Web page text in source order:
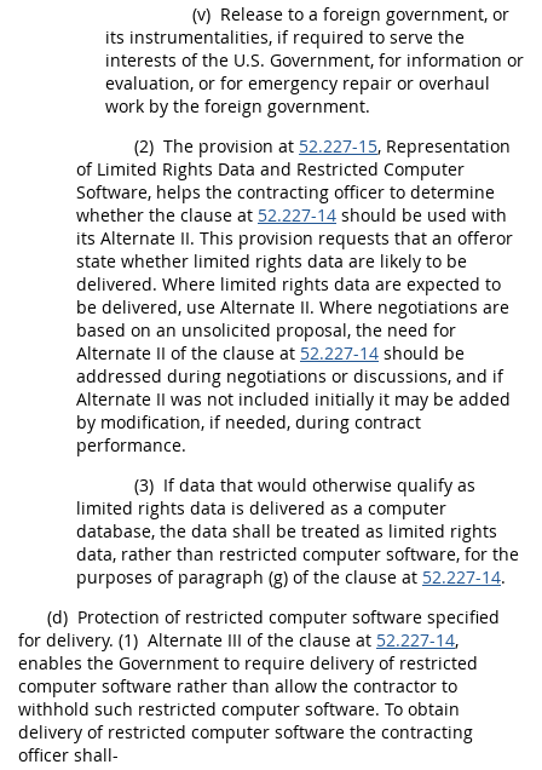
(v) Release to a foreign government, or
its instrumentalities, if required to serve the
interests of the U.S. Government, for information or
evaluation, or for emergency repair or overhaul
work by the foreign government.
(2) The provision at 52.227-15, Representation
of Limited Rights Data and Restricted Computer
Software, helps the contracting officer to determine
whether the clause at 52.227-14 should be used with
its Alternate II. This provision requests that an offeror
state whether limited rights data are likely to be
delivered. Where limited rights data are expected to
be delivered, use Alternate II. Where negotiations are
based on an unsolicited proposal, the need for
Alternate II of the clause at 52.227-14 should be
addressed during negotiations or discussions, and if
Alternate II was not included initially it may be added
by modification, if needed, during contract
performance.
(3) Ifdata that would otherwise qualify as
limited rights data is delivered as a computer
database, the data shall be treated as limited rights
data, rather than restricted computer software, for the
purposes of paragraph (g) of the clause at 52.227-14.
(d) Protection of restricted computer software specified
for delivery. (1) Alternate III of the clause at 52.227-14,
enables the Government to require delivery of restricted
computer software rather than allow the contractor to
withhold such restricted computer software. To obtain
delivery of restricted computer software the contracting
officer shall-